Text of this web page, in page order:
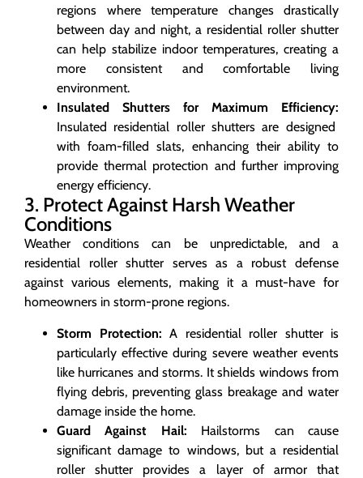
regions where temperature changes drastically
between day and night, a residential roller shutter
can help stabilize indoor temperatures, creating a
more consistent and comfortable living
environment.
Insulated Shutters for Maximum Efficiency:
Insulated residential roller shutters are designed
with foam-filled slats, enhancing their ability to
provide thermal protection and further improving
energy efficiency.
3. Protect Against Harsh Weather
Conditions
Weather conditions can be unpredictable, and a
residential roller shutter serves as a robust defense
against various elements, making it a must-have for
homeowners in storm-prone regions.
Storm Protection: A residential roller shutter is
particularly effective during severe weather events
like hurricanes and storms. It shields windows from
flying debris, preventing glass breakage and water
damage inside the home.
Guard Against Hail: Hailstorms can cause
significant damage to windows, but a residential
roller shutter provides a layer of armor that